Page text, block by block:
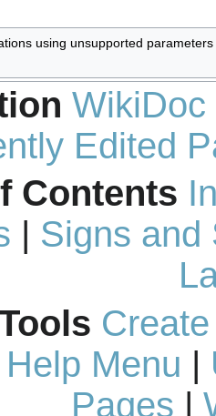
using unsupported parameters
WikiDoc
Edited
Contents
| Signs and
Menu |
Pages |